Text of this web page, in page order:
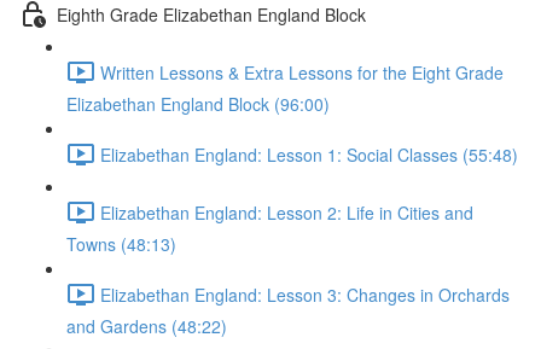
Eighth Grade Elizabethan England Block
Written Lessons & Extra Lessons for the Eight Grade
Elizabethan England Block (96:00)
Elizabethan England: Lesson 1: Social Classes (55:48)
Elizabethan England: Lesson 2: Life in Cities and
Towns (48:13)
Elizabethan England: Lesson 3: Changes in Orchards
and Gardens (48:22)